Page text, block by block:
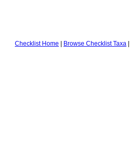
Checklist Home | Browse Checklist Taxa |